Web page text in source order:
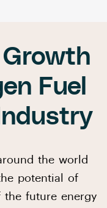
Fuel
the world
potential of
the future energy